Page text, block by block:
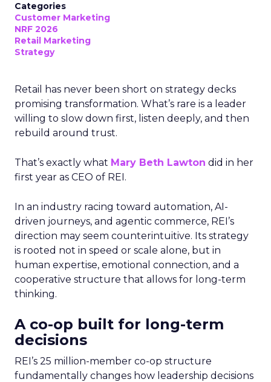
Categories
Customer Marketing
NRF 2026
Retail Marketing
Strategy
Retail has never been short on strategy decks
promising transformation. What’s rare is a leader
willing to slow down first, listen deeply, and then
rebuild around trust.
That’s exactly what Mary Beth Lawton did in her
first year as CEO of REI.
In an industry racing toward automation, AI-
driven journeys, and agentic commerce, REI’s
direction may seem counterintuitive. Its strategy
is rooted not in speed or scale alone, but in
human expertise, emotional connection, and a
cooperative structure that allows for long-term
thinking.
A co-op built for long-term
decisions
REI’s 25 million-member co-op structure
fundamentally changes how leadership decisions